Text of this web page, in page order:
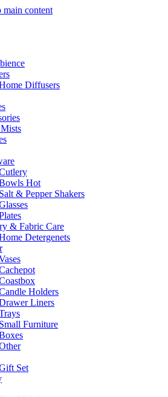
main content
Diffusers
Hot
Salt & Pepper Shakers
& Fabric Care
Detergenets
Holders
Liners
Small Furniture
Set